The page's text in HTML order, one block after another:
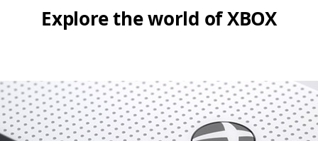
Explore the world of XBOX